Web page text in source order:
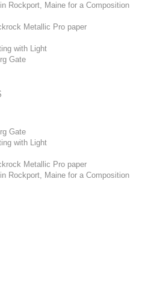
Rockport, Maine for a Composition
Metallic Pro paper
with Light
Gate
Gate
with Light
Metallic Pro paper
Rockport, Maine for a Composition